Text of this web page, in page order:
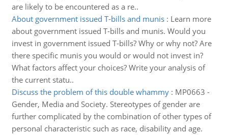
are likely to be encountered as a re..
About government issued T-bills and munis: Learn more
about government issued T-bills and munis. Would you
invest in government issued T-bills? Why or why not? Are
there specific munis you would or would not invest in?
What factors affect your choices? Write your analysis of
the current statu..
Discuss the problem of this double whammy: MP0663 -
Gender, Media and Society. Stereotypes of gender are
further complicated by the combination of other types of
personal characteristic such as race, disability and age.